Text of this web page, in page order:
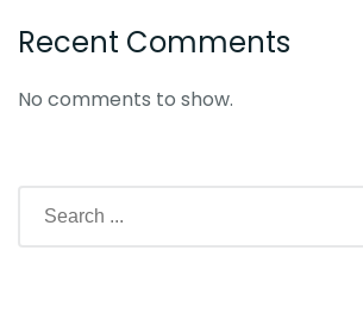
Recent Comments
No comments to show.